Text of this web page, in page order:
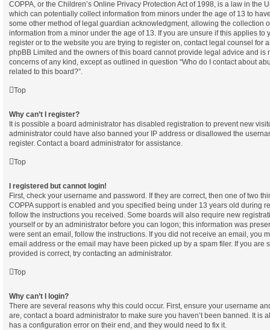
COPPA, or the Children’s Online Privacy Protection Act of 1998, is a law in the
which can potentially collect information from minors under the age of 13 to
some other method of legal guardian acknowledgment, allowing the collection
information from a minor under the age of 13. If you are unsure if this applies to
register or to the website you are trying to register on, contact legal counsel for
phpBB Limited and the owners of this board cannot provide legal advice and is
concerns of any kind, except as outlined in question “Who do I contact about
related to this board?”.
Top
Why can’t I register?
It is possible a board administrator has disabled registration to prevent new
administrator could have also banned your IP address or disallowed the
register. Contact a board administrator for assistance.
Top
I registered but cannot login!
First, check your username and password. If they are correct, then one of two
COPPA support is enabled and you specified being under 13 years old during
follow the instructions you received. Some boards will also require new
yourself or by an administrator before you can logon; this information was
were sent an email, follow the instructions. If you did not receive an email, you
email address or the email may have been picked up by a spam filer. If you are
provided is correct, try contacting an administrator.
Top
Why can’t I login?
There are several reasons why this could occur. First, ensure your username
are, contact a board administrator to make sure you haven’t been banned. It is
has a configuration error on their end, and they would need to fix it.